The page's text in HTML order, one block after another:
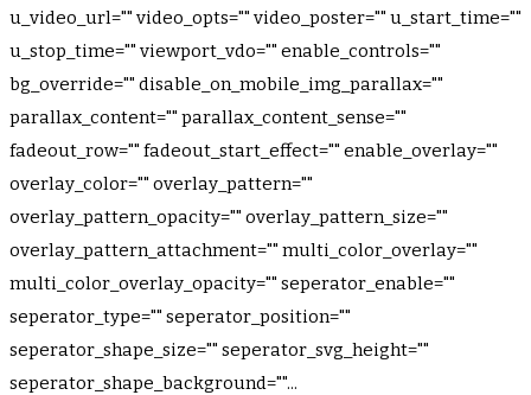
u_video_url="" video_opts="" video_poster="" u_start_time=""
u_stop_time="" viewport_vdo="" enable_controls=""
bg_override="" disable_on_mobile_img_parallax=""
parallax_content="" parallax_content_sense=""
fadeout_row="" fadeout_start_effect="" enable_overlay=""
overlay_color="" overlay_pattern=""
overlay_pattern_opacity="" overlay_pattern_size=""
overlay_pattern_attachment="" multi_color_overlay=""
multi_color_overlay_opacity="" seperator_enable=""
seperator_type="" seperator_position=""
seperator_shape_size="" seperator_svg_height=""
seperator_shape_background=""...